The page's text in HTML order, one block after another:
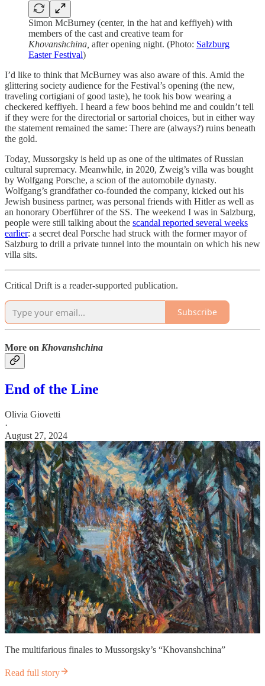
Simon McBurney (center, in the hat and keffiyeh) with
members of the cast and creative team for
Khovanshchina, after opening night. (Photo: Salzburg
Easter Festival)
I’d like to think that McBurney was also aware of this. Amid the
glittering society audience for the Festival’s opening (the new,
traveling cortigiani of good taste), he took his bow wearing a
checkered keffiyeh. I heard a few boos behind me and couldn’t tell
if they were for the directorial or sartorial choices, but in either way
the statement remained the same: There are (always?) ruins beneath
the gold.
Today, Mussorgsky is held up as one of the ultimates of Russian
cultural supremacy. Meanwhile, in 2020, Zweig’s villa was bought
by Wolfgang Porsche, a scion of the automobile dynasty.
Wolfgang’s grandfather co-founded the company, kicked out his
Jewish business partner, was personal friends with Hitler as well as
an honorary Oberführer of the SS. The weekend I was in Salzburg,
people were still talking about the scandal reported several weeks
earlier: a secret deal Porsche had struck with the former mayor of
Salzburg to drill a private tunnel into the mountain on which his new
villa sits.
Critical Drift is a reader-supported publication.
Subscribe
More on Khovanshchina
End of the Line
Olivia Giovetti
·
August 27, 2024
The multifarious finales to Mussorgsky’s “Khovanshchina”
Read full story